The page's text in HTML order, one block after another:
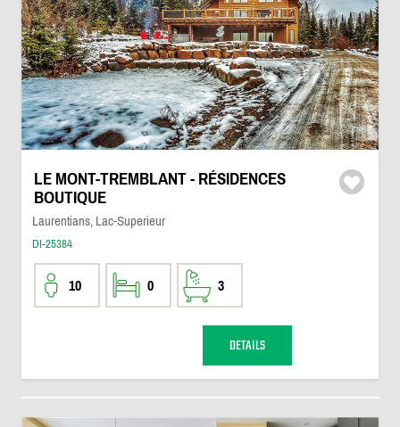
LE MONT-TREMBLANT - RÉSIDENCES
BOUTIQUE
Laurentians, Lac-Superieur
DI-25384
10 0 3
DETAILS